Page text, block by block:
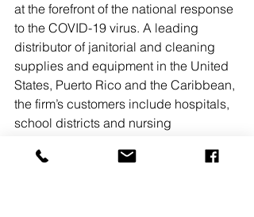
at the forefront of the national response
to the COVID-19 virus. A leading
distributor of janitorial and cleaning
supplies and equipment in the United
States, Puerto Rico and the Caribbean,
the firm’s customers include hospitals,
school districts and nursing
is critical,” said Imperial Dade’s chief